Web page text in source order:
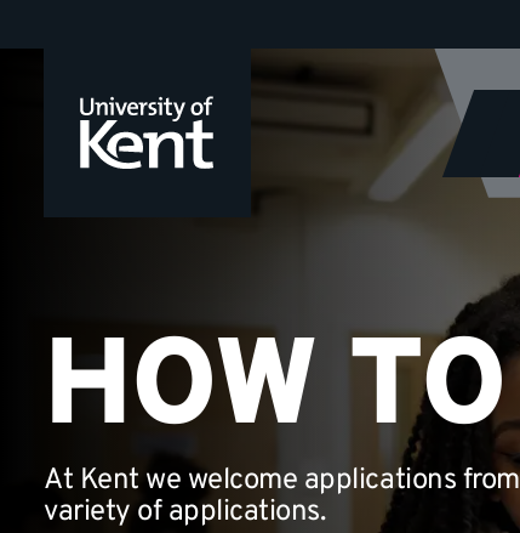
to
How
apply
HOW
At Kent we welcome applications
variety of applications.